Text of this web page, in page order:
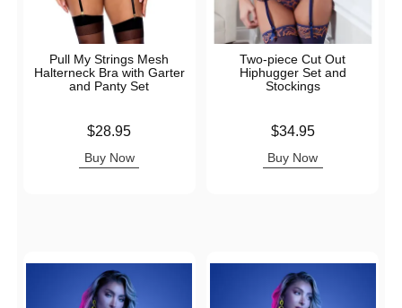
Pull My Strings Mesh
Halterneck Bra with Garter
and Panty Set
$28.95
Buy Now
Two-piece Cut Out
Hiphugger Set and
Stockings
$34.95
Buy Now